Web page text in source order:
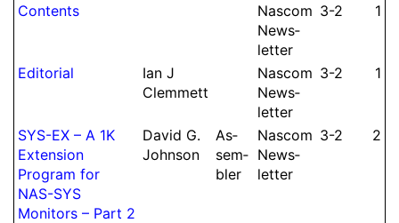
Contents
Nascom
News­
let­ter
3-2 1
Editorial
Ian J
Clem­mett
Nascom
News­
let­ter
3-2 1
SYS-EX – A 1K
Extension
Program for
NAS-SYS
Monitors – Part 2
David G.
Johnson
As­
sem­
bler
Nascom
News­
let­ter
3-2 2